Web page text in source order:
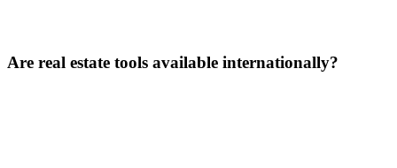
Are real estate tools available internationally?